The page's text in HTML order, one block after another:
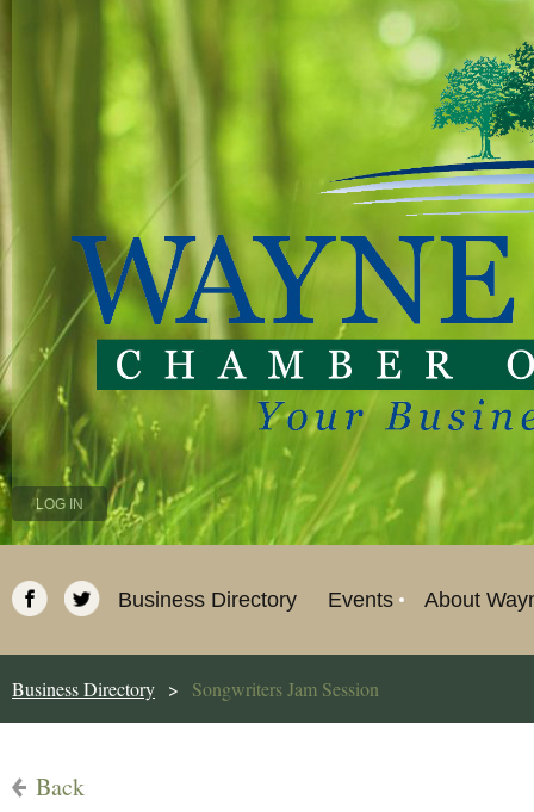
LOG IN
Business Directory Events About
Business Directory Songwriters Jam Session
Back